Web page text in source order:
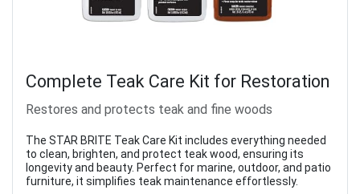
Complete Teak Care Kit for Restoration
Restores and protects teak and fine woods
The STAR BRITE Teak Care Kit includes everything needed
to clean, brighten, and protect teak wood, ensuring its
longevity and beauty. Perfect for marine, outdoor, and patio
furniture, it simplifies teak maintenance effortlessly.